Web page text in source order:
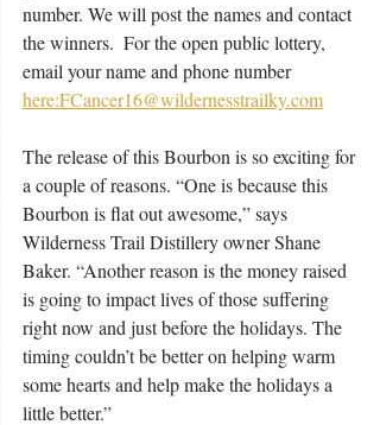
number. We will post the names and contact
the winners.  For the open public lottery,
email your name and phone number
here:FCancer16@wildernesstrailky.com
The release of this Bourbon is so exciting for
a couple of reasons. “One is because this
Bourbon is flat out awesome,” says
Wilderness Trail Distillery owner Shane
Baker. “Another reason is the money raised
is going to impact lives of those suffering
right now and just before the holidays. The
timing couldn’t be better on helping warm
some hearts and help make the holidays a
little better.”